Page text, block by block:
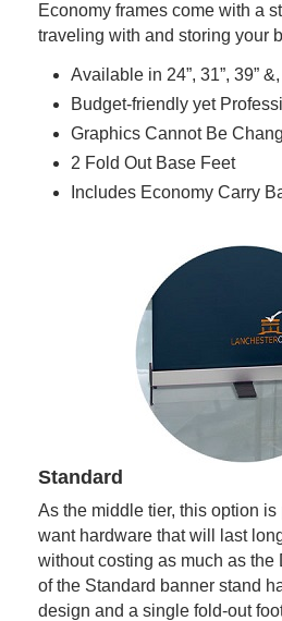
Economy frames come with a
traveling with and storing your
Available in 24”, 31”, 39”
Budget-friendly yet
Graphics Cannot Be
2 Fold Out Base Feet
Includes Economy Carry
Standard
As the middle tier, this option
want hardware that will last
without costing as much as
of the Standard banner stand
design and a single fold-out